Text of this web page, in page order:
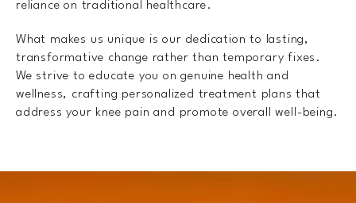
reliance on traditional healthcare.
What makes us unique is our dedication to lasting,
transformative change rather than temporary fixes.
We strive to educate you on genuine health and
wellness, crafting personalized treatment plans that
address your knee pain and promote overall well-being.